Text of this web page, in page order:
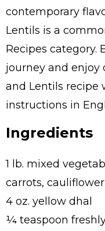
contemporary
Lentils is a
Recipes category.
journey and enjoy
and Lentils recipe
instructions in
Ingredients
1 lb. mixed
carrots, cauliflower
4 oz. yellow dhal
¼ teaspoon